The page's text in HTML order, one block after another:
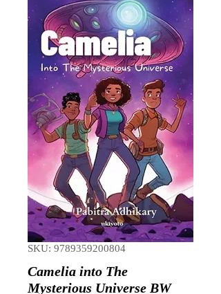
SKU: 9789359200804
Camelia into The
Mysterious Universe BW